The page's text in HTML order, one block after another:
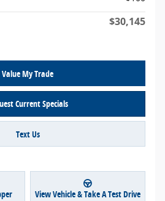
$30,145
Value My Trade
Current Specials
Text Us
View Vehicle & Take A Test Drive